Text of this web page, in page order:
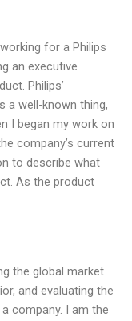
for a Philips
an executive
Philips’
a well-known thing,
I began my work on
company’s current
to describe what
As the product
the global market
and evaluating the
company. I am the